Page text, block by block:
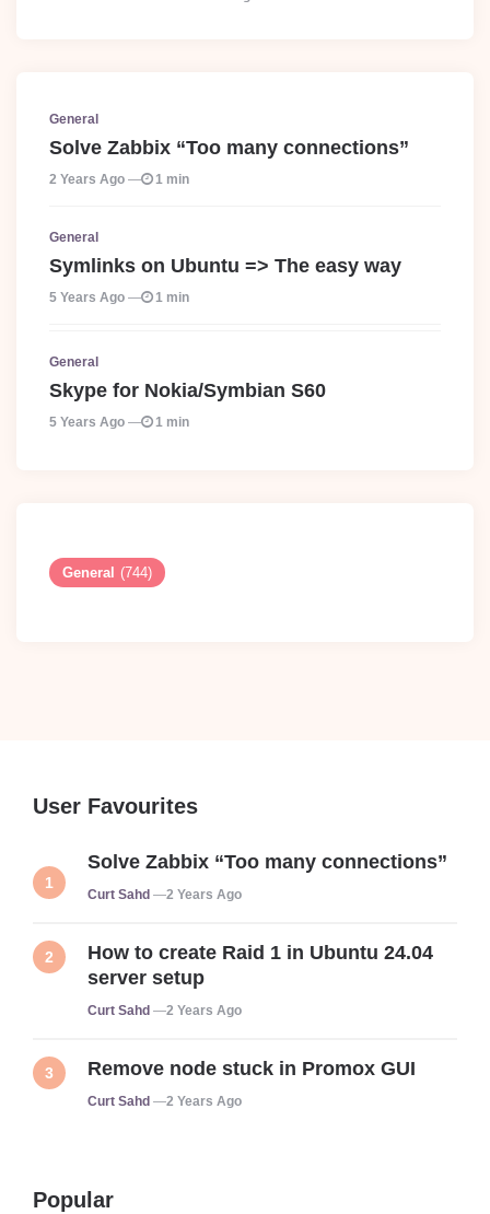
General
Solve Zabbix “Too many connections”
2 Years Ago 1 min
General
Symlinks on Ubuntu => The easy way
5 Years Ago 1 min
General
Skype for Nokia/Symbian S60
5 Years Ago 1 min
General (744)
User Favourites
Solve Zabbix “Too many connections”
Posted
Curt Sahd 2 Years Ago
How to create Raid 1 in Ubuntu 24.04
server setup
Posted
Curt Sahd 2 Years Ago
Remove node stuck in Promox GUI
Posted
Curt Sahd 2 Years Ago
Popular